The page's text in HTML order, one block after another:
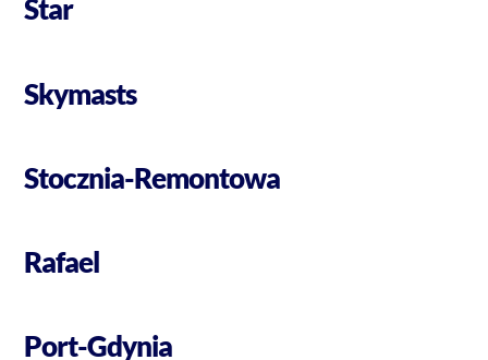
Star
Skymasts
Stocznia-Remontowa
Rafael
Port-Gdynia